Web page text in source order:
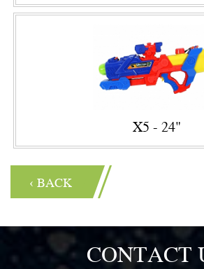
X5 - 24"
‹ BACK
CONTACT